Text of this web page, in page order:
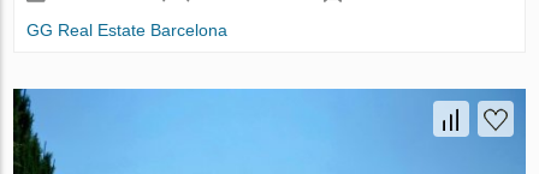
GG Real Estate Barcelona